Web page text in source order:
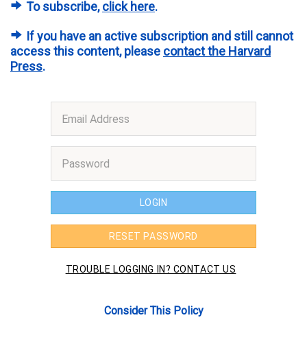
To subscribe,click here.
If you have an active subscription and still cannot
access this content, please contact the Harvard
Press.
Consider This Policy